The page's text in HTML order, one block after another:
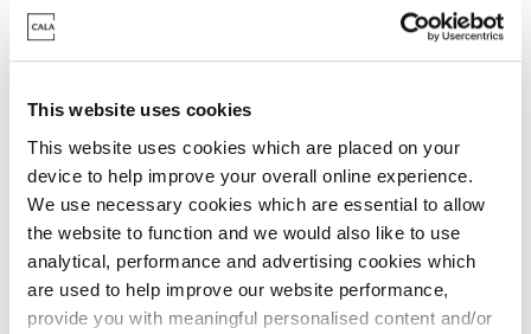
This website uses cookies
This website uses cookies which are placed on your
device to help improve your overall online experience.
We use necessary cookies which are essential to allow
the website to function and we would also like to use
analytical, performance and advertising cookies which
are used to help improve our website performance,
provide you with meaningful personalised content and/or
Plot 167 - Lewis
5 Bedrooms 3 Bathrooms 2384 sq ft Detached
£567,995